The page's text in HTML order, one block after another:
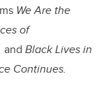
We Are the
of
and Black Lives in
Continues.